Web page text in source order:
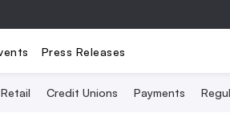
Press Releases
Retail Credit Unions Payments